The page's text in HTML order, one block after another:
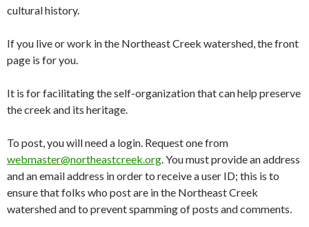
cultural history.
If you live or work in the Northeast Creek watershed, the front
page is for you.
It is for facilitating the self-organization that can help preserve
the creek and its heritage.
To post, you will need a login. Request one from
webmaster@northeastcreek.org. You must provide an address
and an email address in order to receive a user ID; this is to
ensure that folks who post are in the Northeast Creek
watershed and to prevent spamming of posts and comments.